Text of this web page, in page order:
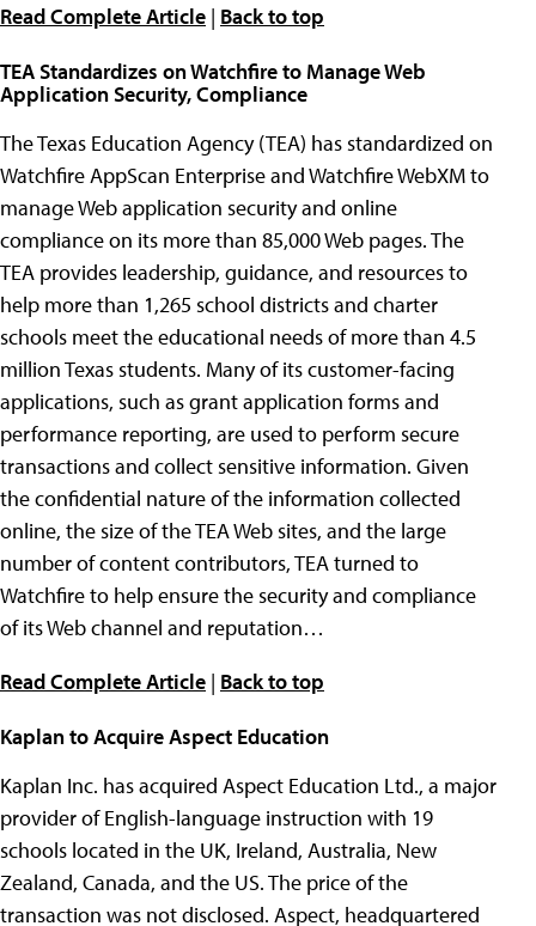
Read Complete Article | Back to top
TEA Standardizes on Watchfire to Manage Web
Application Security, Compliance
The Texas Education Agency (TEA) has standardized on
Watchfire AppScan Enterprise and Watchfire WebXM to
manage Web application security and online
compliance on its more than 85,000 Web pages. The
TEA provides leadership, guidance, and resources to
help more than 1,265 school districts and charter
schools meet the educational needs of more than 4.5
million Texas students. Many of its customer-facing
applications, such as grant application forms and
performance reporting, are used to perform secure
transactions and collect sensitive information. Given
the confidential nature of the information collected
online, the size of the TEA Web sites, and the large
number of content contributors, TEA turned to
Watchfire to help ensure the security and compliance
of its Web channel and reputation…
Read Complete Article | Back to top
Kaplan to Acquire Aspect Education
Kaplan Inc. has acquired Aspect Education Ltd., a major
provider of English-language instruction with 19
schools located in the UK, Ireland, Australia, New
Zealand, Canada, and the US. The price of the
transaction was not disclosed. Aspect, headquartered